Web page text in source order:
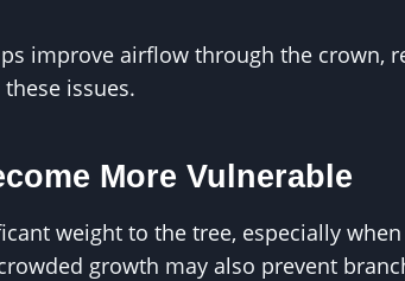
improve airflow through the crown,
issues.
More Vulnerable
weight to the tree, especially
growth may also prevent